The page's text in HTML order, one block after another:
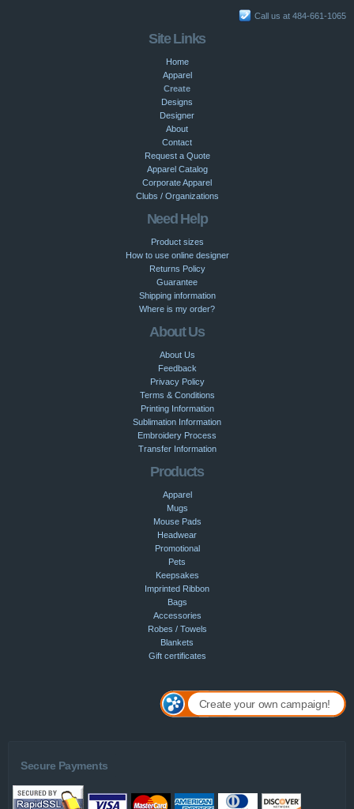
Call us at 484-661-1065
Site Links
Home
Apparel
Create
Designs
Designer
About
Contact
Request a Quote
Apparel Catalog
Corporate Apparel
Clubs / Organizations
Need Help
Product sizes
How to use online designer
Returns Policy
Guarantee
Shipping information
Where is my order?
About Us
About Us
Feedback
Privacy Policy
Terms & Conditions
Printing Information
Sublimation Information
Embroidery Process
Transfer Information
Products
Apparel
Mugs
Mouse Pads
Headwear
Promotional
Pets
Keepsakes
Imprinted Ribbon
Bags
Accessories
Robes / Towels
Blankets
Gift certificates
Create your own campaign!
Secure Payments